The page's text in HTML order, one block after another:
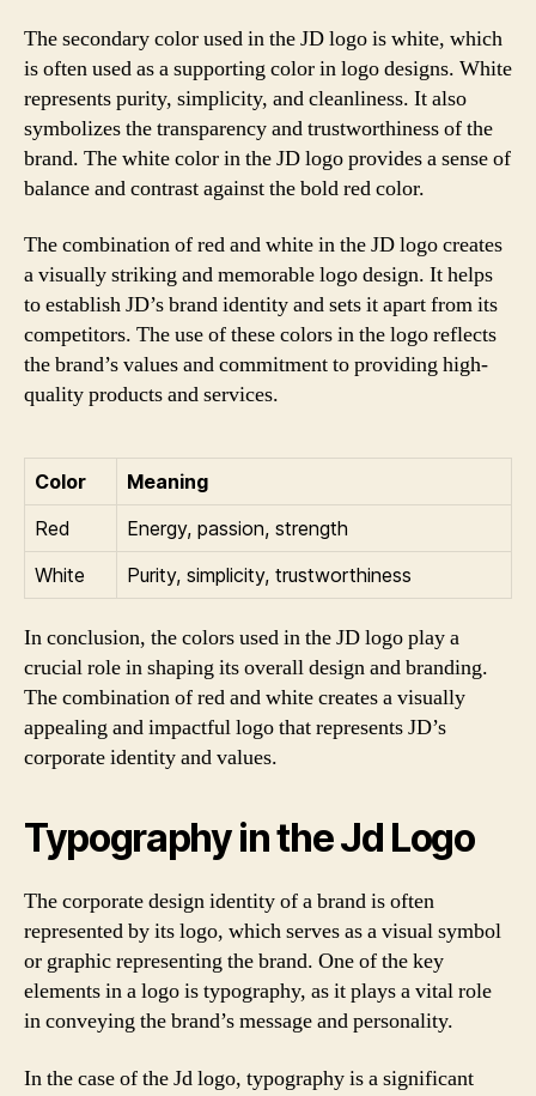
The secondary color used in the JD logo is white, which
is often used as a supporting color in logo designs. White
represents purity, simplicity, and cleanliness. It also
symbolizes the transparency and trustworthiness of the
brand. The white color in the JD logo provides a sense of
balance and contrast against the bold red color.
The combination of red and white in the JD logo creates
a visually striking and memorable logo design. It helps
to establish JD’s brand identity and sets it apart from its
competitors. The use of these colors in the logo reflects
the brand’s values and commitment to providing high-
quality products and services.
Color
Meaning
Red
Energy, passion, strength
White
Purity, simplicity, trustworthiness
In conclusion, the colors used in the JD logo play a
crucial role in shaping its overall design and branding.
The combination of red and white creates a visually
appealing and impactful logo that represents JD’s
corporate identity and values.
Typography in the Jd Logo
The corporate design identity of a brand is often
represented by its logo, which serves as a visual symbol
or graphic representing the brand. One of the key
elements in a logo is typography, as it plays a vital role
in conveying the brand’s message and personality.
In the case of the Jd logo, typography is a significant